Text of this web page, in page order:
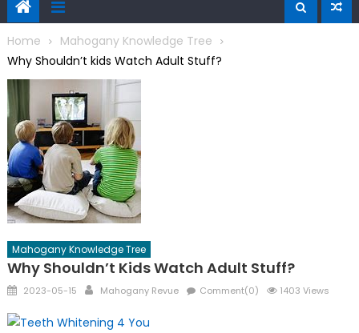
Home
Mahogany Knowledge Tree
Why Shouldn’t kids Watch Adult Stuff?
Mahogany Knowledge Tree
Why Shouldn’t Kids Watch Adult Stuff?
Posted
2023-05-15 Author
Mahogany Revue Comment(0) 1403 Views